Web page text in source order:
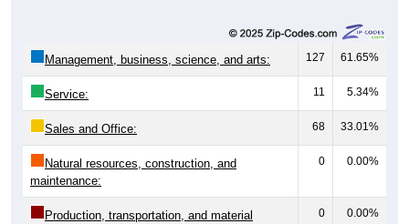
Management, business, science, and arts: 127 61.65%
Service: 11 5.34%
Sales and Office: 68 33.01%
Natural resources, construction, and
maintenance:
0 0.00%
Production, transportation, and material
0 0.00%